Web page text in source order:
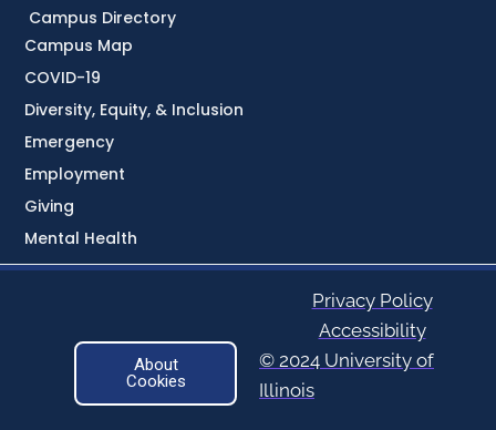
Campus Directory
Campus Map
COVID-19
Diversity, Equity, & Inclusion
Emergency
Employment
Giving
Mental Health
About
Cookies
Privacy Policy
Accessibility
© 2024 University of
Illinois